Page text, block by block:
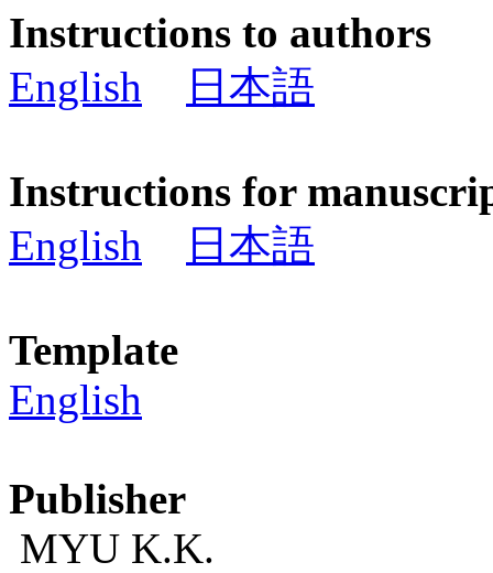
Instructions to authors
English
日本語
Instructions for
English
日本語
Template
English
Publisher
MYU K.K.